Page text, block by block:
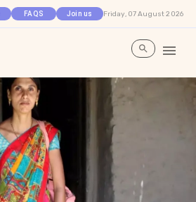
FAQS Join us Friday, 07 August 2026